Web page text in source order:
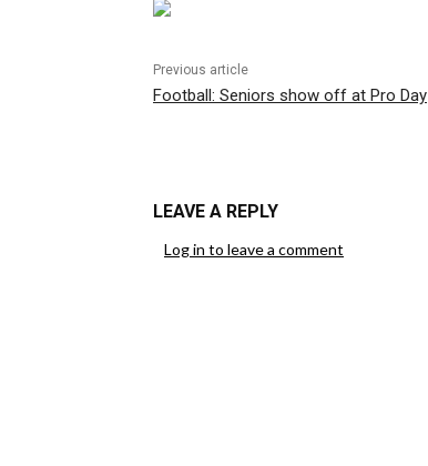
Previous article
Football: Seniors show off at Pro Day
LEAVE A REPLY
Log in to leave a comment